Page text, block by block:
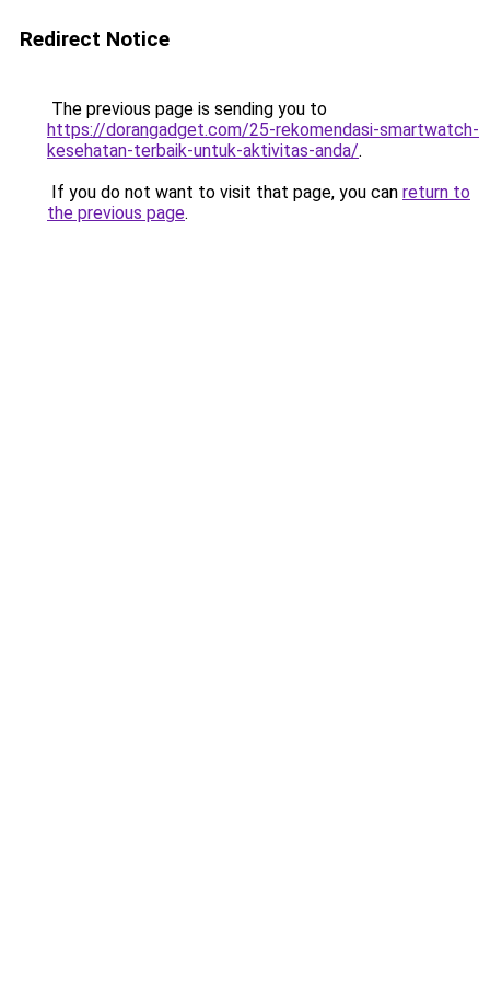
Redirect Notice
The previous page is sending you to
https://dorangadget.com/25-rekomendasi-smartwatch-
kesehatan-terbaik-untuk-aktivitas-anda/.
If you do not want to visit that page, you can return to
the previous page.